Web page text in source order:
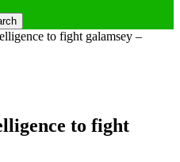
to fight galamsey –
to fight